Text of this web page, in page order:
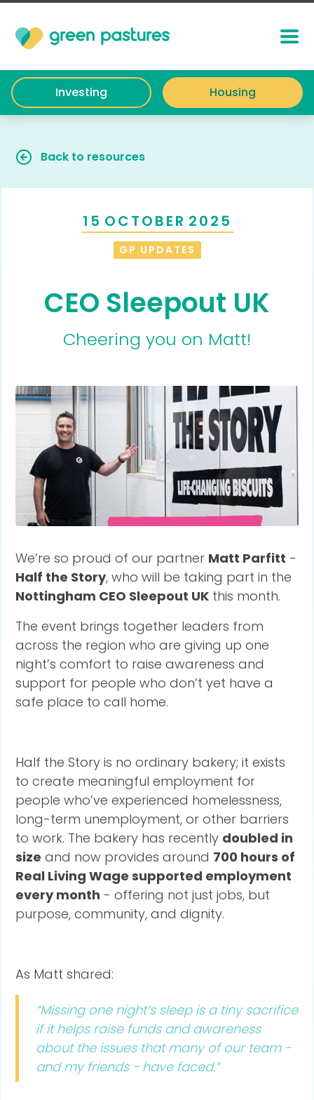
Investing Housing
Back to resources
15 OCTOBER 2025
GP UPDATES
CEO Sleepout UK
Cheering you on Matt!
We’re so proud of our partner Matt Parfitt -
Half the Story, who will be taking part in the
Nottingham CEO Sleepout UK this month.
The event brings together leaders from
across the region who are giving up one
night’s comfort to raise awareness and
support for people who don’t yet have a
safe place to call home.
Half the Story is no ordinary bakery; it exists
to create meaningful employment for
people who’ve experienced homelessness,
long-term unemployment, or other barriers
to work. The bakery has recently doubled in
size and now provides around 700 hours of
Real Living Wage supported employment
every month - offering not just jobs, but
purpose, community, and dignity.
As Matt shared:
“Missing one night’s sleep is a tiny sacrifice
if it helps raise funds and awareness
about the issues that many of our team -
and my friends - have faced.”